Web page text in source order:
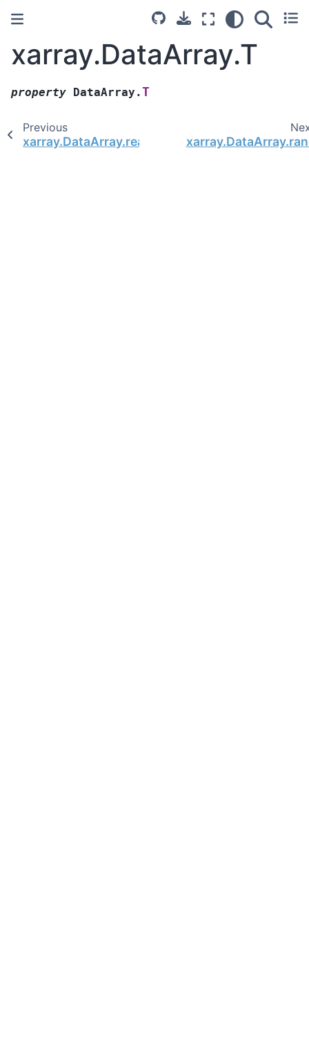
xarray.DataArray.T
property DataArray.T
Previous
xarray.DataArray.real